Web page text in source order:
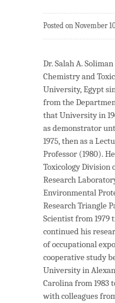
Posted on November
Dr. Salah A.
Chemistry and
University, Egypt
from the
that University in
as demonstrator
1975, then as a
Professor (1980).
Toxicology Division
Research
Environmental
Research Triangle
Scientist from 1979
continued his
of occupational
cooperative study
University in
Carolina from 1983
with colleagues